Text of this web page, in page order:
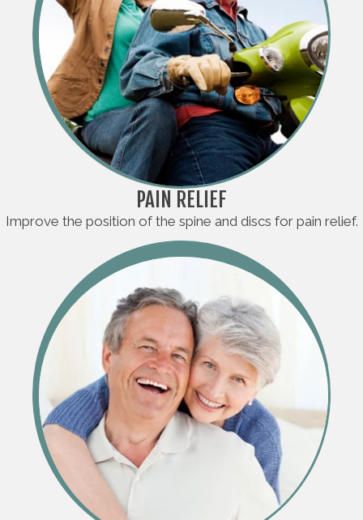
PAIN RELIEF
Improve the position of the spine and discs for pain relief.